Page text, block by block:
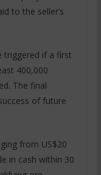
to the seller’s
triggered if a first
400,000
The final
of future
from US$20
in cash within 30